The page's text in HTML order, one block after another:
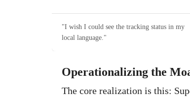
"I wish I could see the tracking status in my
local language."
Operationalizing the
The core realization is this: